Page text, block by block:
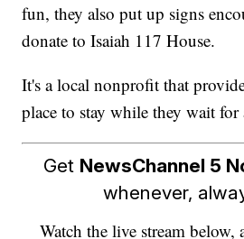
fun, they also put up signs
donate to Isaiah 117 House.
It's a local nonprofit that
place to stay while they wait for
Get NewsChannel 5
whenever,
Watch the live stream